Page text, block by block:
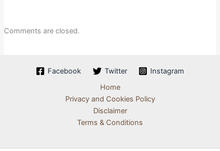
Comments are closed.
Facebook Twitter
Instagram
Home
Privacy and Cookies Policy
Disclaimer
Terms & Conditions